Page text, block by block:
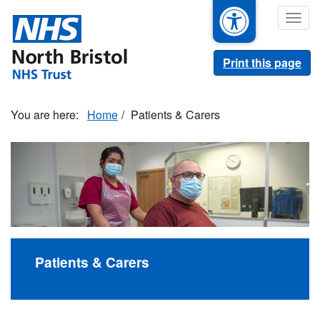
main
content
Print this page
Home Patients & Carers
Patients & Carers